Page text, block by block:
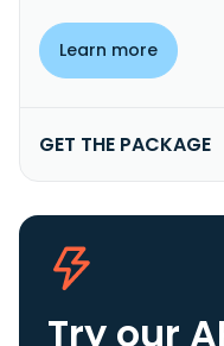
Learn more
GET THE PACKAGE
Try our